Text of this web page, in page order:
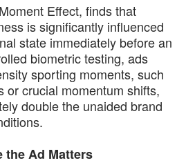
Effect, finds that
is significantly influenced
state immediately before an
biometric testing, ads
sporting moments, such
or crucial momentum shifts,
double the unaided brand
the Ad Matters